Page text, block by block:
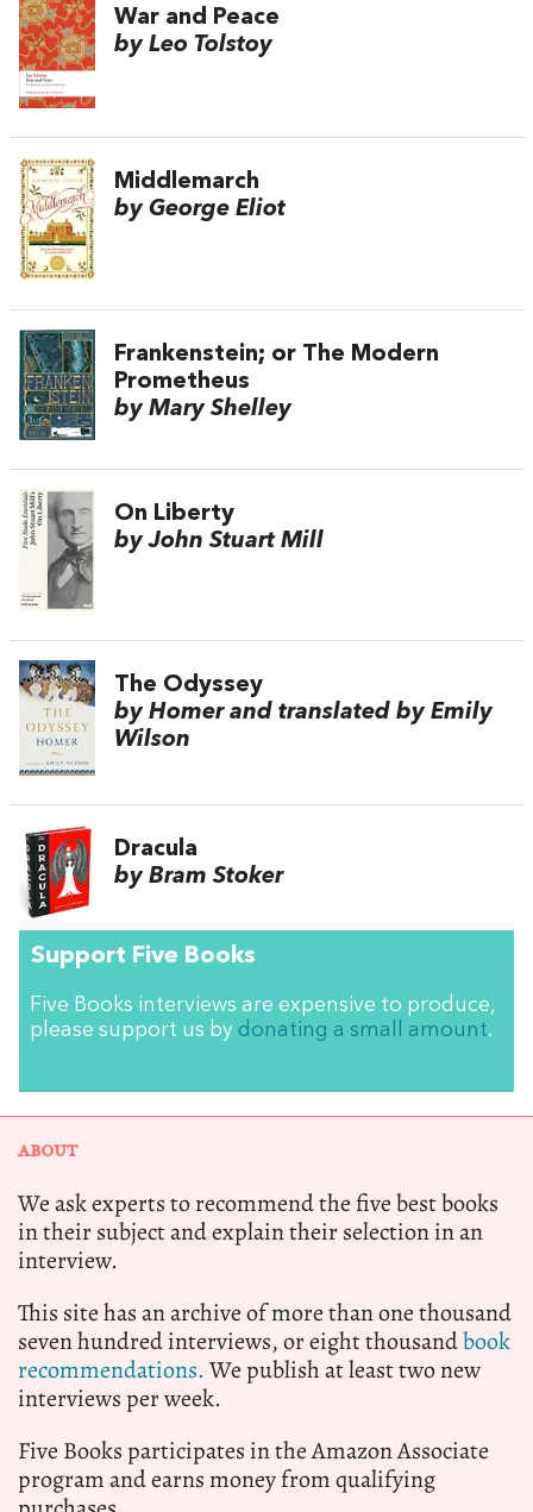
War and Peace
by Leo Tolstoy
Middlemarch
by George Eliot
Frankenstein; or The Modern
Prometheus
by Mary Shelley
On Liberty
by John Stuart Mill
The Odyssey
by Homer and translated by Emily
Wilson
Dracula
by Bram Stoker
Support Five Books
Five Books interviews are expensive to produce,
please support us by donating a small amount.
ABOUT
We ask experts to recommend the five best books
in their subject and explain their selection in an
interview.
This site has an archive of more than one thousand
seven hundred interviews, or eight thousandbook
recommendations.We publish at least two new
interviews per week.
Five Books participates in the Amazon Associate
program and earns money from qualifying